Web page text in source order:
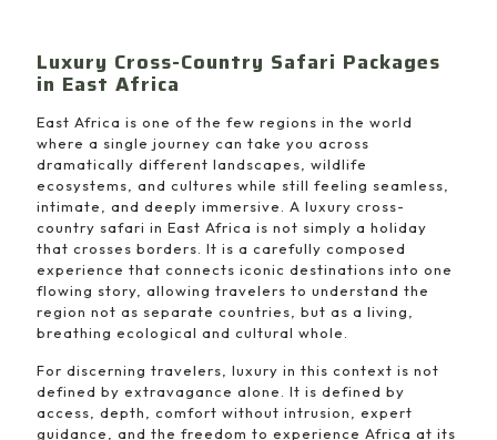
Luxury Cross-Country Safari Packages
in East Africa
East Africa is one of the few regions in the world
where a single journey can take you across
dramatically different landscapes, wildlife
ecosystems, and cultures while still feeling seamless,
intimate, and deeply immersive. A luxury cross-
country safari in East Africa is not simply a holiday
that crosses borders. It is a carefully composed
experience that connects iconic destinations into one
flowing story, allowing travelers to understand the
region not as separate countries, but as a living,
breathing ecological and cultural whole.
For discerning travelers, luxury in this context is not
defined by extravagance alone. It is defined by
access, depth, comfort without intrusion, expert
guidance, and the freedom to experience Africa at its